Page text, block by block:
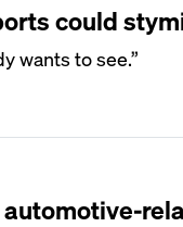
could
wants to see.”